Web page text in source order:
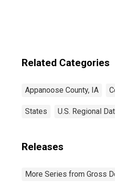
Related Categories
Appanoose County, IA
States U.S. Regional
Releases
More Series from Gross